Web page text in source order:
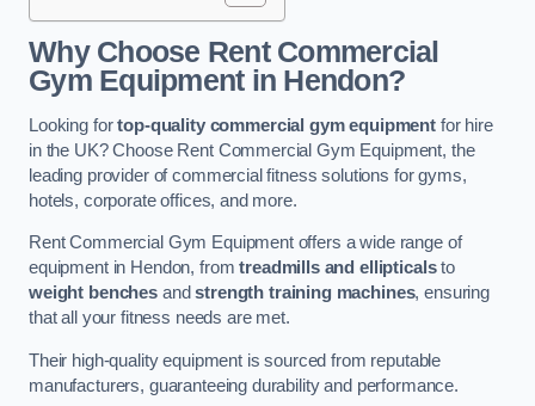
Why Choose Rent Commercial
Gym Equipment in Hendon?
Looking fortop-quality commercial gym equipment for hire
in the UK? Choose Rent Commercial Gym Equipment, the
leading provider of commercial fitness solutions for gyms,
hotels, corporate offices, and more.
Rent Commercial Gym Equipment offers a wide range of
equipment in Hendon, fromtreadmills and ellipticalsto
weight benchesandstrength training machines, ensuring
that all your fitness needs are met.
Their high-quality equipment is sourced from reputable
manufacturers, guaranteeing durability and performance.